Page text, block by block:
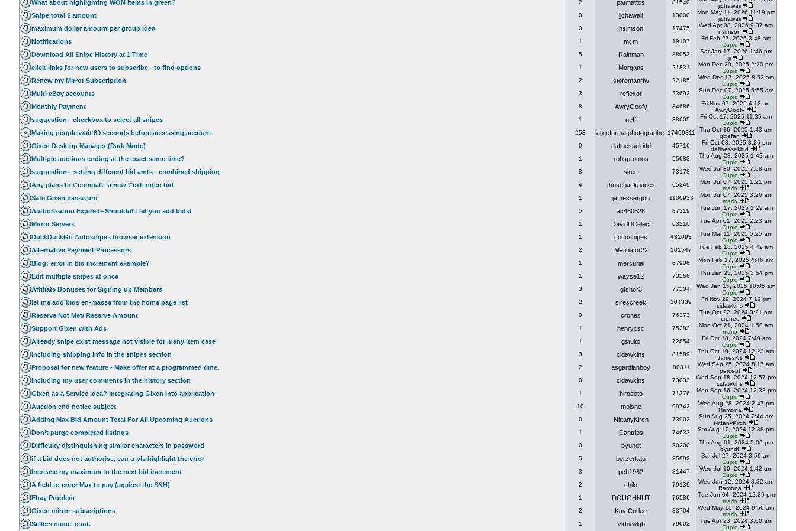
What about highlighting WON items in green? 2 patmattos 81540
jjchawaii
Snipe total $ amount 0 jjchawaii 13000
Mon May 11, 2026 11:19 pm
jjchawaii
maximum dollar amount per group idea 0 nsimson 17475
Wed Apr 08, 2026 9:37 am
nsimson
Notifications 1 mcm 19107
Fri Feb 27, 2026 3:48 am
Cupid
Download All Snipe History at 1 Time 5 Rainman 88053
Sat Jan 17, 2026 1:46 pm
jj
click-links for new users to subscribe - to find options 1 Morgans 21831
Mon Dec 29, 2025 2:20 pm
Cupid
Renew my Mirror Subscription 2 storemanrfw 22185
Wed Dec 17, 2025 8:52 am
Cupid
Multi eBay accounts 3 reflexor 23692
Sun Dec 07, 2025 5:55 am
Cupid
Monthly Payment 8 AwryGoofy 34686
Fri Nov 07, 2025 4:12 am
AwryGoofy
suggestion - checkbox to select all snipes 1 neff 38605
Fri Oct 17, 2025 11:35 am
Cupid
Making people wait 60 seconds before accessing account 253 largeformatphotographer 17499811
Thu Oct 16, 2025 1:43 am
gixefan
Gixen Desktop Manager (Dark Mode) 0 dafinessekidd 45716
Fri Oct 03, 2025 3:26 pm
dafinessekidd
Multiple auctions ending at the exact same time? 1 robspromos 55683
Thu Aug 28, 2025 1:42 am
Cupid
suggestion-- setting different bid amts - combined shipping 8 skee 73178
Wed Jul 30, 2025 7:58 am
Cupid
Any plans to \"combat\" a new \"extended bid 4 thosebackpages 65249
Mon Jul 07, 2025 1:21 pm
mario
Safe Gixen password 1 jamessergon 1106933
Mon Jul 07, 2025 3:26 am
mario
Authorization Expired--Shouldn\'t let you add bids! 5 ac460628 87319
Tue Jun 17, 2025 1:29 am
Cupid
Mirror Servers 1 DavidDCelect 63210
Tue Apr 01, 2025 2:23 am
Cupid
DuckDuckGo Autosnipes browser extension 1 cocosnipes 431093
Tue Mar 11, 2025 5:25 am
Cupid
Alternative Payment Processors 2 Matinator22 101547
Tue Feb 18, 2025 4:42 am
Cupid
Blog: error in bid increment example? 1 mercurial 67906
Mon Feb 17, 2025 4:46 am
Cupid
Edit multiple snipes at once 1 wayse12 73266
Thu Jan 23, 2025 3:54 pm
Cupid
Affiliate Bonuses for Signing up Members 3 gtshor3 77204
Wed Jan 15, 2025 10:05 am
Cupid
let me add bids en-masse from the home page list 2 sirescreek 104339
Fri Nov 29, 2024 7:19 pm
cidawkins
Reserve Not Met/ Reserve Amount 0 crones 76373
Tue Oct 22, 2024 3:21 pm
crones
Support Gixen with Ads 1 henrycsc 75283
Mon Oct 21, 2024 1:50 am
mario
Already snipe exist message not visible for many item case 1 gstulto 72854
Fri Oct 18, 2024 7:40 am
Cupid
Including shipping info in the snipes section 3 cidawkins 81589
Thu Oct 10, 2024 12:23 am
JamesK1
Proposal for new feature - Make offer at a programmed time. 2 asgardianboy 80811
Wed Sep 25, 2024 8:17 am
percept
Including my user comments in the history section 0 cidawkins 73033
Wed Sep 18, 2024 12:57 pm
cidawkins
Gixen as a Service idea? Integrating Gixen into application 1 hirodotp 71376
Mon Sep 16, 2024 12:38 pm
Cupid
Auction end notice subject 10 moishe 99742
Wed Aug 28, 2024 2:47 pm
Ramona
Adding Max Bid Amount Total For All Upcoming Auctions 0 NittanyKirch 73902
Sun Aug 25, 2024 7:44 am
NittanyKirch
Don’t purge completed listings 1 Cantrips 74633
Sat Aug 17, 2024 12:38 pm
Cupid
Difficulty distinguishing similar characters in password 0 byundt 80200
Thu Aug 01, 2024 5:09 pm
byundt
if a bid does not authorise, can u pls highlight the error 5 berzerkau 85992
Sat Jul 27, 2024 3:59 am
Cupid
Increase my maximum to the next bid increment 3 pcb1962 81447
Wed Jul 10, 2024 1:42 am
Cupid
A field to enter Max to pay (against the S&H) 2 chilo 79139
Wed Jun 12, 2024 8:32 am
Ramona
Ebay Problem 1 DOUGHNUT 76586
Tue Jun 04, 2024 12:29 pm
mario
Gixen mirror subscriptions 2 Kay Corlee 83704
Wed May 15, 2024 9:56 am
mario
Sellers name, cont. 1 Vkbvwlqb 79602
Tue Apr 23, 2024 3:00 am
Cupid